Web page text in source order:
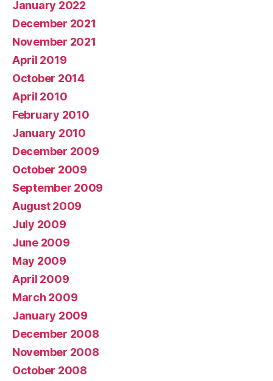
January 2022
December 2021
November 2021
April 2019
October 2014
April 2010
February 2010
January 2010
December 2009
October 2009
September 2009
August 2009
July 2009
June 2009
May 2009
April 2009
March 2009
January 2009
December 2008
November 2008
October 2008